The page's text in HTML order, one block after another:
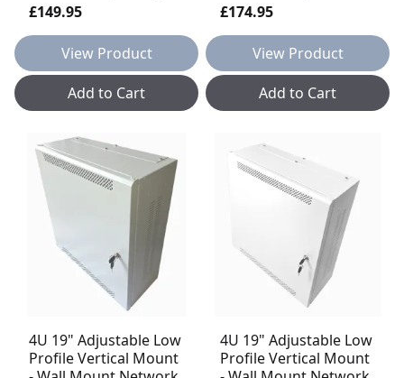
£149.95
View Product
Add to Cart
£174.95
View Product
Add to Cart
4U 19" Adjustable Low
Profile Vertical Mount
4U 19" Adjustable Low
Profile Vertical Mount